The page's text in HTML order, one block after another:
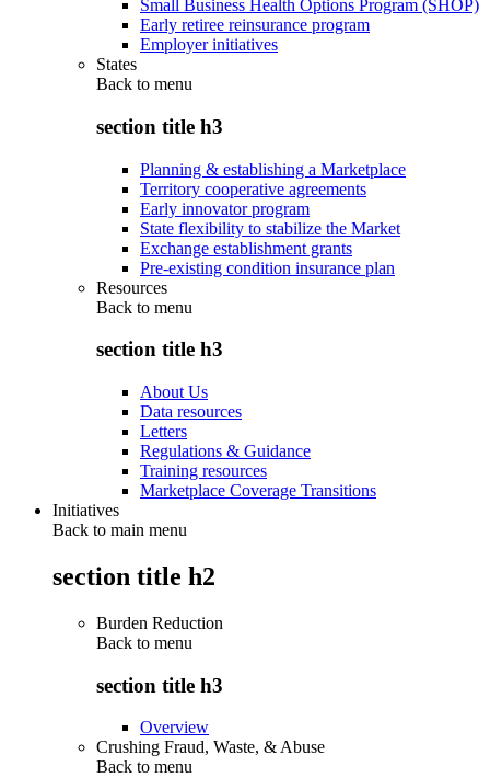
Small Business Health Options Program (SHOP)
Early retiree reinsurance program
Employer initiatives
States
Back to menu
section title h3
Planning & establishing a Marketplace
Territory cooperative agreements
Early innovator program
State flexibility to stabilize the Market
Exchange establishment grants
Pre-existing condition insurance plan
Resources
Back to menu
section title h3
About Us
Data resources
Letters
Regulations & Guidance
Training resources
Marketplace Coverage Transitions
Initiatives
Back to main menu
section title h2
Burden Reduction
Back to menu
section title h3
Overview
Crushing Fraud, Waste, & Abuse
Back to menu